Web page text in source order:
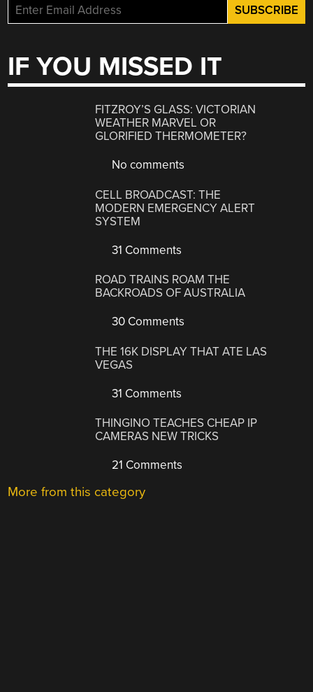
IF YOU MISSED IT
FITZROY’S GLASS: VICTORIAN
WEATHER MARVEL OR
GLORIFIED THERMOMETER?
No comments
CELL BROADCAST: THE
MODERN EMERGENCY ALERT
SYSTEM
31 Comments
ROAD TRAINS ROAM THE
BACKROADS OF AUSTRALIA
30 Comments
THE 16K DISPLAY THAT ATE LAS
VEGAS
31 Comments
THINGINO TEACHES CHEAP IP
CAMERAS NEW TRICKS
21 Comments
More from this category